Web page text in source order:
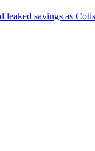
leaked savings as